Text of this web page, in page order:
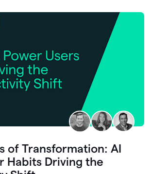
of Transformation: AI
Habits Driving the